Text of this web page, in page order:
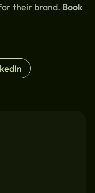
their brand. Book